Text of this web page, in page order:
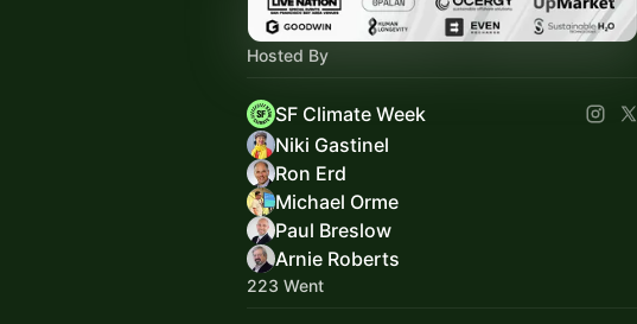
Hosted By
SF Climate Week
Niki Gastinel
Ron Erd
Michael Orme
Paul Breslow
Arnie Roberts
223 Went